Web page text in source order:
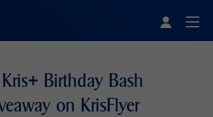
Birthday Bash
on KrisFlyer